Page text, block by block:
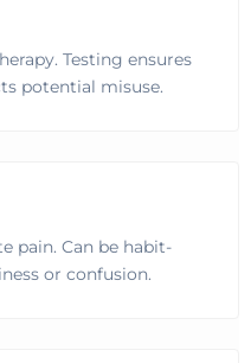
Testing ensures
potential misuse.
pain. Can be habit-
or confusion.